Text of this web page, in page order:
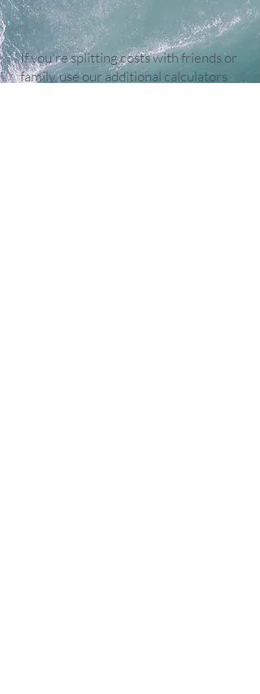
If you're splitting costs with friends or
family, use our additional calculators